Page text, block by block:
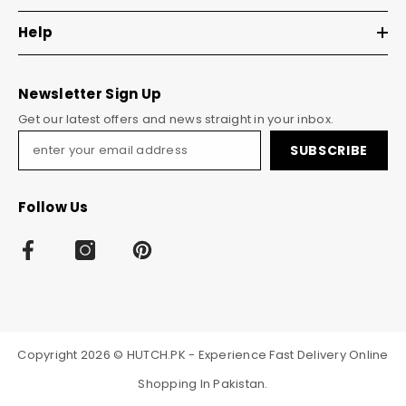
Help
Newsletter Sign Up
Get our latest offers and news straight in your inbox.
SUBSCRIBE
Follow Us
Copyright 2026 © HUTCH.PK - Experience Fast Delivery Online
Shopping In Pakistan.